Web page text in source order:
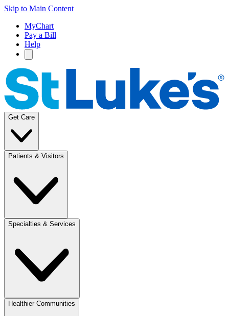
Skip to Main Content
MyChart
Pay a Bill
Help
Get Care
Patients & Visitors
Specialties & Services
Healthier Communities